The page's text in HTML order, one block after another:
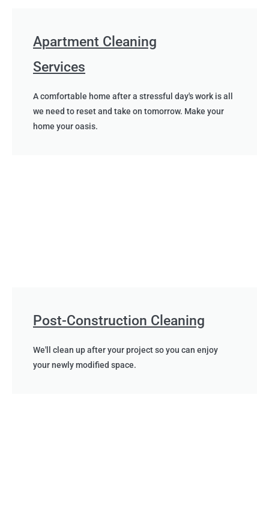
Apartment Cleaning
Services
A comfortable home after a stressful day's work is all
we need to reset and take on tomorrow. Make your
home your oasis.
Post-Construction Cleaning
We'll clean up after your project so you can enjoy
your newly modified space.